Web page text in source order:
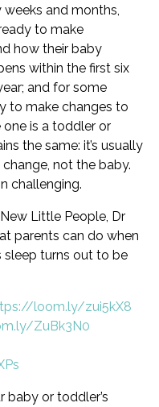
and months,
to make
how their baby
within the first six
and for some
to make changes to
one is a toddler or
the same: it’s usually
not the baby.
challenging.
Little People, Dr
parents can do when
sleep turns out to be
loom.ly/zui5kX8
ZuBk3N0
baby or toddler’s